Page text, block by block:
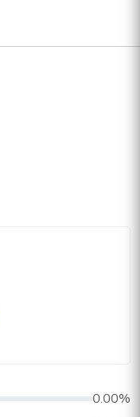
0.00%